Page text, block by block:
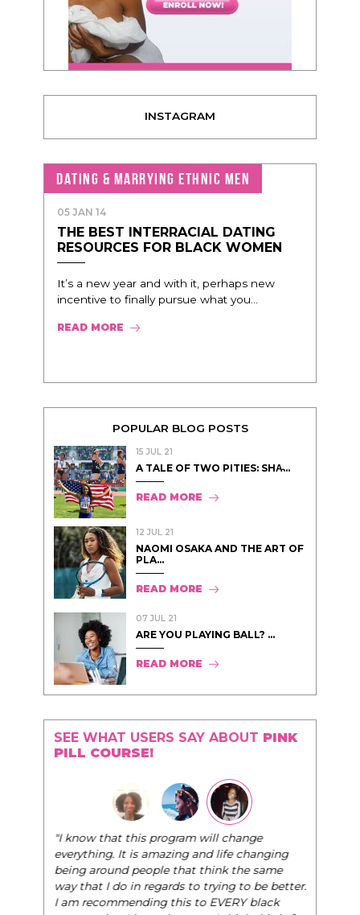
INSTAGRAM
DATING & MARRYING ETHNIC MEN
05 JAN 14
THE BEST INTERRACIAL DATING
RESOURCES FOR BLACK WOMEN
It’s a new year and with it, perhaps new
incentive to finally pursue what you...
READ MORE
POPULAR BLOG POSTS
15 JUL 21
A TALE OF TWO PITIES: SHA̵...
READ MORE
12 JUL 21
NAOMI OSAKA AND THE ART OF
PLA...
READ MORE
07 JUL 21
ARE YOU PLAYING BALL? ...
READ MORE
SEE WHAT USERS SAY ABOUT PINK
PILL COURSE!
"I know that this program will change
everything. It is amazing and life changing
being around people that think the same
way that I do in regards to trying to be better.
I am recommending this to EVERY black